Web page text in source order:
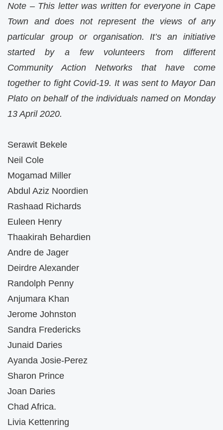
Note – This letter was written for everyone in Cape
Town and does not represent the views of any
particular group or organisation. It’s an initiative
started by a few volunteers from different
Community Action Networks that have come
together to fight Covid-19. It was sent to Mayor Dan
Plato on behalf of the individuals named on Monday
13 April 2020.
Serawit Bekele
Neil Cole
Mogamad Miller
Abdul Aziz Noordien
Rashaad Richards
Euleen Henry
Thaakirah Behardien
Andre de Jager
Deirdre Alexander
Randolph Penny
Anjumara Khan
Jerome Johnston
Sandra Fredericks
Junaid Daries
Ayanda Josie-Perez
Sharon Prince
Joan Daries
Chad Africa.
Livia Kettenring